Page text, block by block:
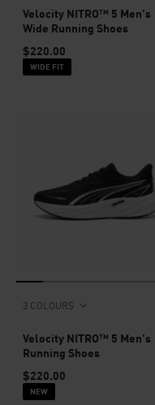
Velocity NITRO™ 5 Men's
Wide Running Shoes
$220.00
WIDE FIT
3 COLOURS
Velocity NITRO™ 5 Men's
Running Shoes
$220.00
NEW